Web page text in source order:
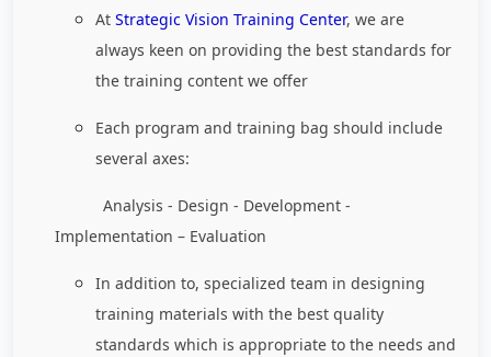
At Strategic Vision Training Center, we are
always keen on providing the best standards for
the training content we offer
Each program and training bag should include
several axes:
Analysis - Design - Development -
Implementation – Evaluation
In addition to, specialized team in designing
training materials with the best quality
standards which is appropriate to the needs and